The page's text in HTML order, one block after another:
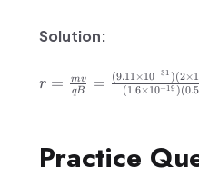
Solution:
r =
\frac{mv}
\times
r = qB
mv = (1.6×10− 19 )(0.5
(9.11 ×10−31 )(2×1
Practice